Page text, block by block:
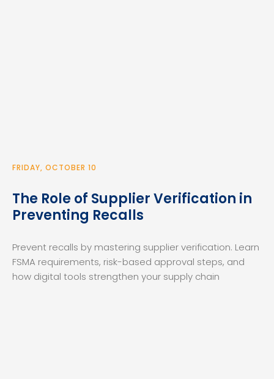
FRIDAY, OCTOBER 10
The Role of Supplier Verification in
Preventing Recalls
Prevent recalls by mastering supplier verification. Learn
FSMA requirements, risk-based approval steps, and
how digital tools strengthen your supply chain